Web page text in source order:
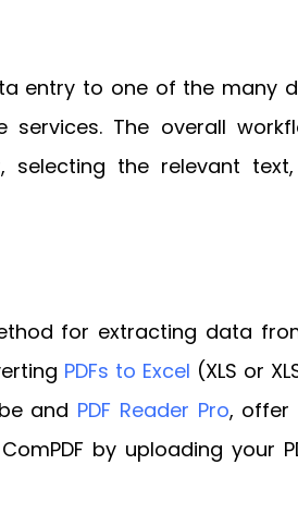
entry to one of the many
services. The overall
selecting the relevant
for extracting data
PDFs to Excel (XLS or
and PDF Reader Pro, offer
by uploading your